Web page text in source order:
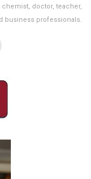
doctor, teacher,
business professionals.